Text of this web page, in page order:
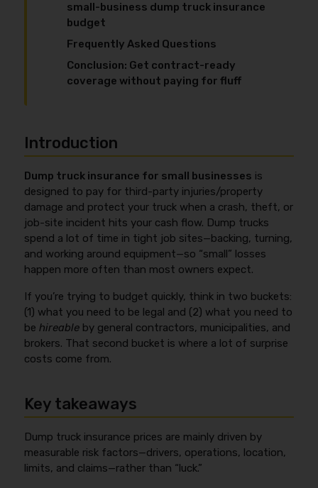
small-business dump truck insurance
budget
Frequently Asked Questions
Conclusion: Get contract-ready
coverage without paying for fluff
Introduction
Dump truck insurance for small businesses is
designed to pay for third-party injuries/property
damage and protect your truck when a crash, theft, or
job-site incident hits your cash flow. Dump trucks
spend a lot of time in tight job sites—backing, turning,
and working around equipment—so “small” losses
happen more often than most owners expect.
If you’re trying to budget quickly, think in two buckets:
(1) what you need to be legal and (2) what you need to
behireable by general contractors, municipalities, and
brokers. That second bucket is where a lot of surprise
costs come from.
Key takeaways
Dump truck insurance prices are mainly driven by
measurable risk factors—drivers, operations, location,
limits, and claims—rather than “luck.”